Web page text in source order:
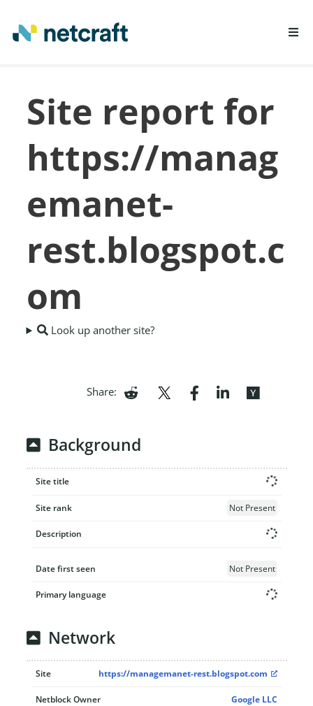
REPORT FRAUD
Site report for
https://manag
emanet-
rest.blogspot.c
om
Look up another site?
Share:
Background
Site title
Site rank Not Present
Description
Date first seen Not Present
Primary language
Network
Site https://managemanet-rest.blogspot.com
Netblock Owner Google LLC